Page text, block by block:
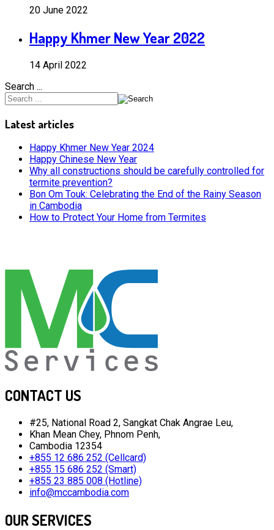
20 June 2022
Happy Khmer New Year 2022
14 April 2022
Search ...
Latest articles
Happy Khmer New Year 2024
Happy Chinese New Year
Why all constructions should be carefully controlled for
termite prevention?
Bon Om Touk: Celebrating the End of the Rainy Season
in Cambodia
How to Protect Your Home from Termites
CONTACT US
#25, National Road 2, Sangkat Chak Angrae Leu,
Khan Mean Chey, Phnom Penh,
Cambodia 12354
+855 12 686 252 (Cellcard)
+855 15 686 252 (Smart)
+855 23 885 008 (Hotline)
info@mccambodia.com
OUR SERVICES